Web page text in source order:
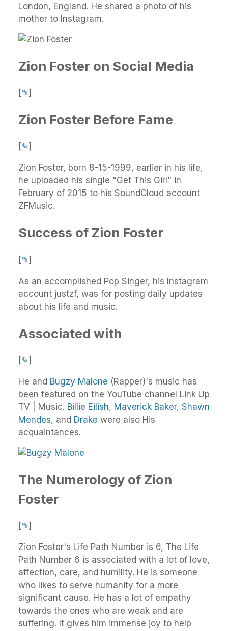
London, England. He shared a photo of his
mother to Instagram.
Zion Foster on Social Media
[✎]
Zion Foster Before Fame
[✎]
Zion Foster, born 8-15-1999, earlier in his life,
he uploaded his single "Get This Girl" in
February of 2015 to his SoundCloud account
ZFMusic.
Success of Zion Foster
[✎]
As an accomplished Pop Singer, his Instagram
account justzf, was for posting daily updates
about his life and music.
Associated with
[✎]
He and Bugzy Malone (Rapper)'s music has
been featured on the YouTube channel Link Up
TV | Music. Billie Eilish, Maverick Baker, Shawn
Mendes, and Drake were also His
acquaintances.
The Numerology of Zion
Foster
[✎]
Zion Foster's Life Path Number is 6, The Life
Path Number 6 is associated with a lot of love,
affection, care, and humility. He is someone
who likes to serve humanity for a more
significant cause. He has a lot of empathy
towards the ones who are weak and are
suffering. It gives him immense joy to help